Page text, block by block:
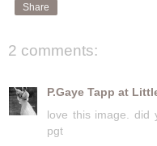
Share
2 comments:
P.Gaye Tapp at
love this image. did
pgt